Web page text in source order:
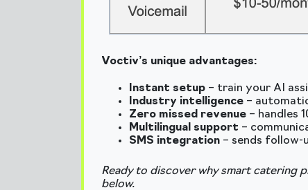
Voctiv’s unique advantages:
Instant setup – train your AI
Industry intelligence –
Zero missed revenue – handles
Multilingual support –
SMS integration – sends
Ready to discover why smart catering
below.